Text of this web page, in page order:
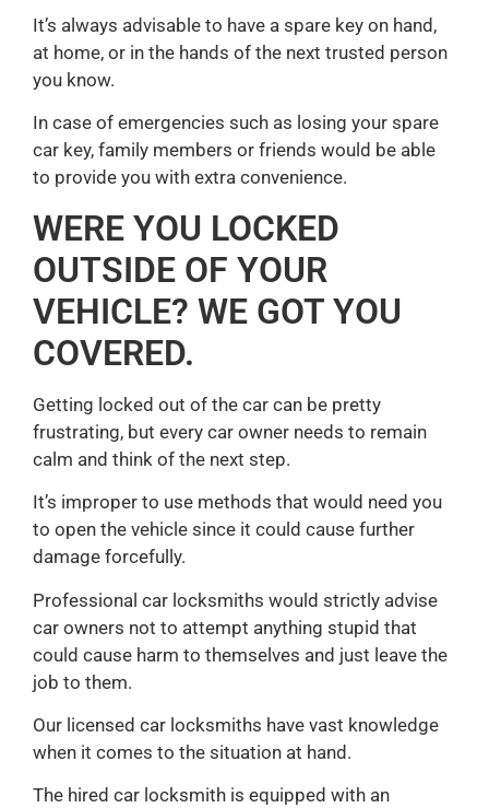
It’s always advisable to have a spare key on hand,
at home, or in the hands of the next trusted person
you know.
In case of emergencies such as losing your spare
car key, family members or friends would be able
to provide you with extra convenience.
WERE YOU LOCKED
OUTSIDE OF YOUR
VEHICLE? WE GOT YOU
COVERED.
Getting locked out of the car can be pretty
frustrating, but every car owner needs to remain
calm and think of the next step.
It’s improper to use methods that would need you
to open the vehicle since it could cause further
damage forcefully.
Professional car locksmiths would strictly advise
car owners not to attempt anything stupid that
could cause harm to themselves and just leave the
job to them.
Our licensed car locksmiths have vast knowledge
when it comes to the situation at hand.
The hired car locksmith is equipped with an